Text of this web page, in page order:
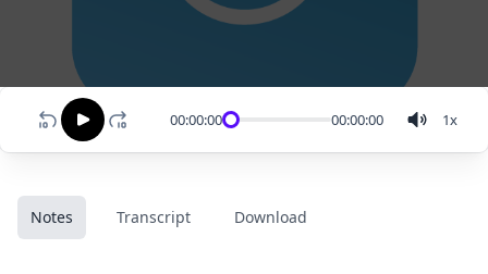
00:00:00 00:00:00 1x
Notes Transcript Download